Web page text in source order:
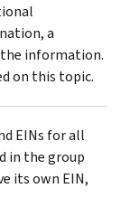
a
information.
on this topic.
EINs for all
in the group
its own EIN,